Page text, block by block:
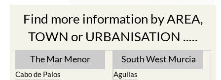
Find more information by AREA,
TOWN or URBANISATION .....
The Mar Menor
Cabo de Palos
South West Murcia
Aguilas